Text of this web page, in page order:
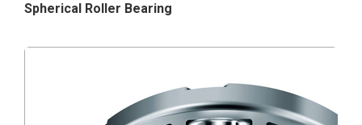
Spherical Roller Bearing